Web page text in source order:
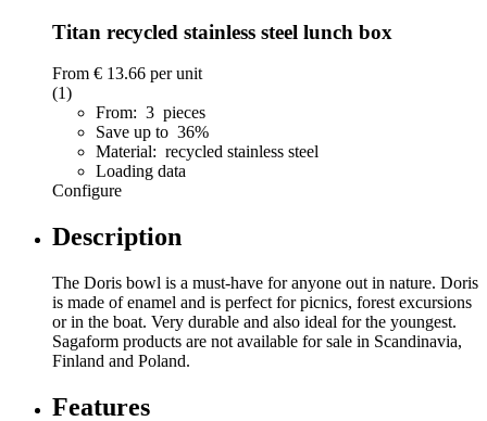
Titan recycled stainless steel lunch box
From € 13.66 per unit
(1)
From: 3 pieces
Save up to 36%
Material: recycled stainless steel
Loading data
Configure
Description
The Doris bowl is a must-have for anyone out in nature. Doris
is made of enamel and is perfect for picnics, forest excursions
or in the boat. Very durable and also ideal for the youngest.
Sagaform products are not available for sale in Scandinavia,
Finland and Poland.
Features